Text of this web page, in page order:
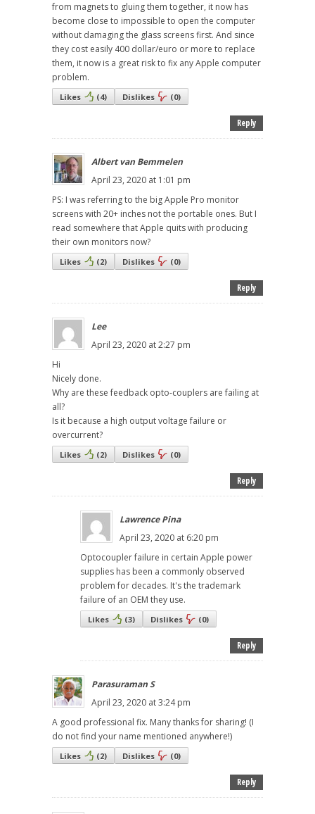
from magnets to gluing them together, it now has
become close to impossible to open the computer
without damaging the glass screens first. And since
they cost easily 400 dollar/euro or more to replace
them, it now is a great risk to fix any Apple computer
problem.
Likes (4) Dislikes (0)
Reply
Albert van Bemmelen
April 23, 2020 at 1:01 pm
PS: I was referring to the big Apple Pro monitor
screens with 20+ inches not the portable ones. But I
read somewhere that Apple quits with producing
their own monitors now?
Likes (2) Dislikes (0)
Reply
Lee
April 23, 2020 at 2:27 pm
Hi
Nicely done.
Why are these feedback opto-couplers are failing at
all?
Is it because a high output voltage failure or
overcurrent?
Likes (2) Dislikes (0)
Reply
Lawrence Pina
April 23, 2020 at 6:20 pm
Optocoupler failure in certain Apple power
supplies has been a commonly observed
problem for decades. It's the trademark
failure of an OEM they use.
Likes (3) Dislikes (0)
Reply
Parasuraman S
April 23, 2020 at 3:24 pm
A good professional fix. Many thanks for sharing! (I
do not find your name mentioned anywhere!)
Likes (2) Dislikes (0)
Reply